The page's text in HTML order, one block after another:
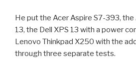
He put the Acer Aspire S7-393,
13, the Dell XPS 13 with a power
Lenovo Thinkpad X250 with the
through three separate tests.